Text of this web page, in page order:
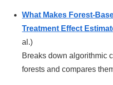
What Makes Forest-
Treatment Effect
al.)
Breaks down algorithmic
forests and compares